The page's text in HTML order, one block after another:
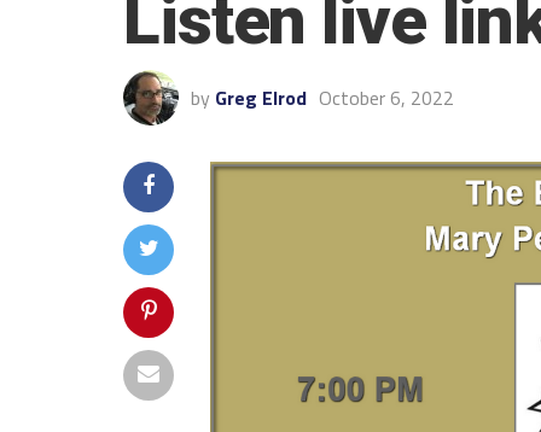
Listen live
by Greg Elrod October 6, 2022